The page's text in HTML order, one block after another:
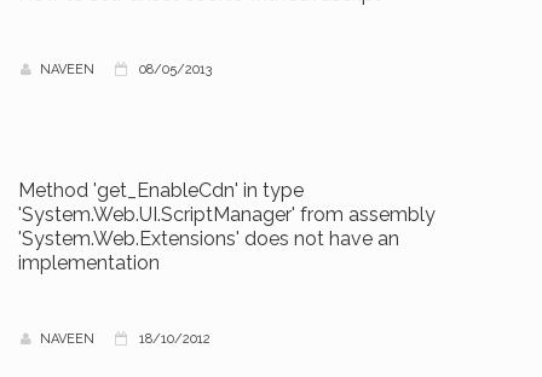
NAVEEN 08/05/2013
Method 'get_EnableCdn' in type
'System.Web.UI.ScriptManager' from assembly
'System.Web.Extensions' does not have an
implementation
NAVEEN 18/10/2012